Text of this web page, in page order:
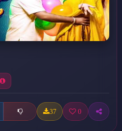
37 0